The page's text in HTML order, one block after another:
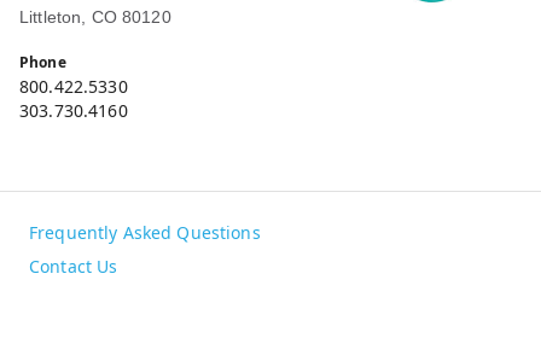
Littleton, CO 80120
Phone
800.422.5330
303.730.4160
Frequently Asked Questions
Contact Us